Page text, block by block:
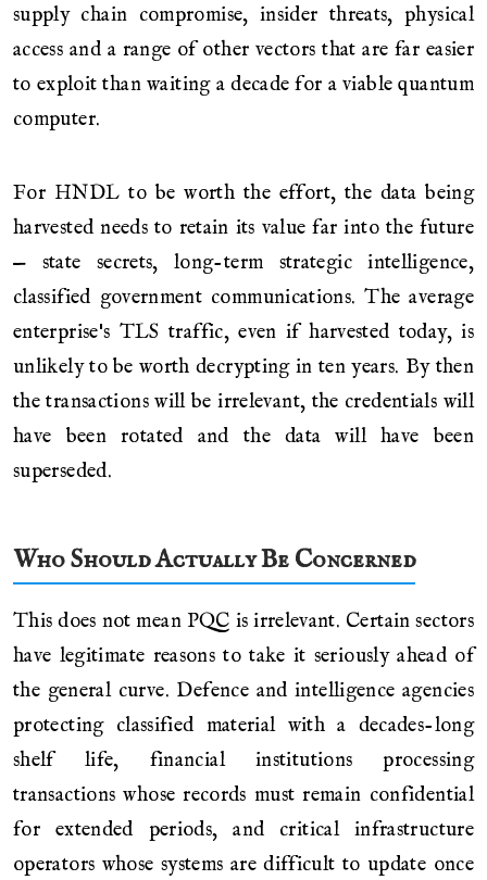
supply chain compromise, insider threats, physical
access and a range of other vectors that are far easier
to exploit than waiting a decade for a viable quantum
computer.
For HNDL to be worth the effort, the data being
harvested needs to retain its value far into the future
— state secrets, long-term strategic intelligence,
classified government communications. The average
enterprise's TLS traffic, even if harvested today, is
unlikely to be worth decrypting in ten years. By then
the transactions will be irrelevant, the credentials will
have been rotated and the data will have been
superseded.
Who Should Actually Be Concerned
This does not mean PQC is irrelevant. Certain sectors
have legitimate reasons to take it seriously ahead of
the general curve. Defence and intelligence agencies
protecting classified material with a decades-long
shelf life, financial institutions processing
transactions whose records must remain confidential
for extended periods, and critical infrastructure
operators whose systems are difficult to update once